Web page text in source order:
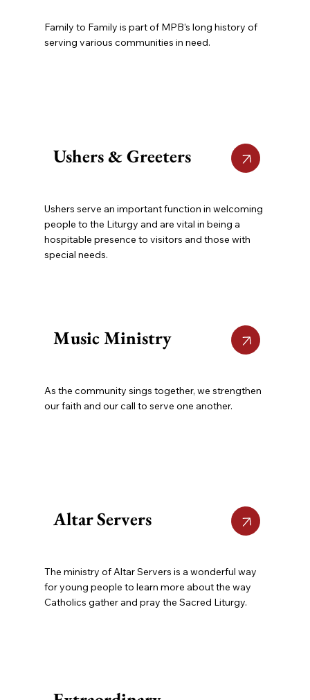
Family to Family is part of MPB’s long history of
serving various communities in need.
Ushers & Greeters
Ushers serve an important function in welcoming
people to the Liturgy and are vital in being a
hospitable presence to visitors and those with
special needs.
Music Ministry
As the community sings together, we strengthen
our faith and our call to serve one another.
Altar Servers
The ministry of Altar Servers is a wonderful way
for young people to learn more about the way
Catholics gather and pray the Sacred Liturgy.